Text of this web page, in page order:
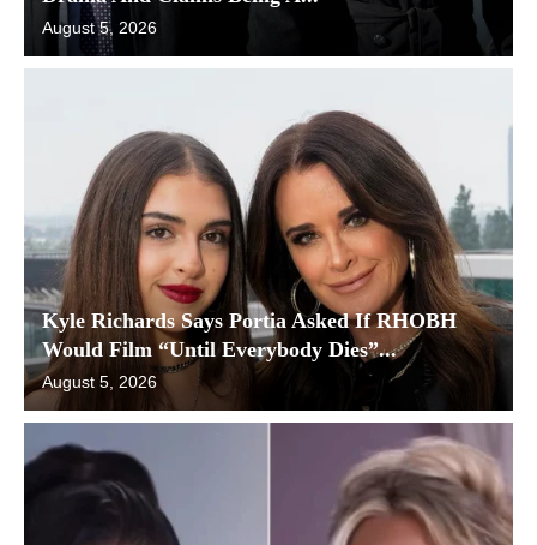
August 5, 2026
Kyle Richards Says Portia Asked If RHOBH
Would Film “Until Everybody Dies”...
August 5, 2026